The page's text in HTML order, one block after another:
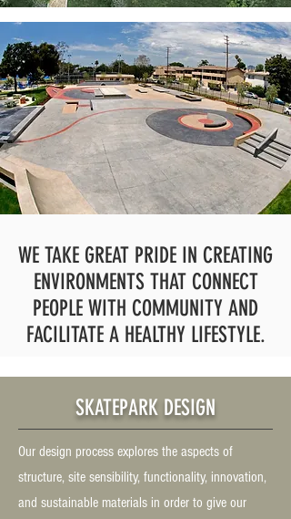
WE TAKE GREAT PRIDE IN CREATING
ENVIRONMENTS THAT CONNECT
PEOPLE WITH COMMUNITY AND
FACILITATE A HEALTHY LIFESTYLE.
SKATEPARK DESIGN
Our design process explores the aspects of
structure, site sensibility, functionality, innovation,
and sustainable materials in order to give our